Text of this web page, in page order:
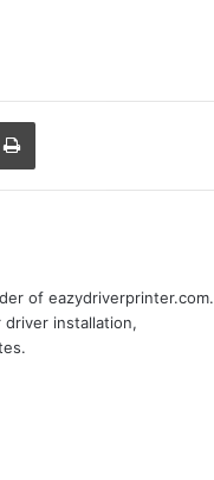
Print
of eazydriverprinter.com.
installation,